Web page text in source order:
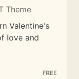
Theme
Valentine's
love and
FREE